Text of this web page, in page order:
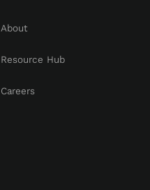
About
Resource Hub
Careers